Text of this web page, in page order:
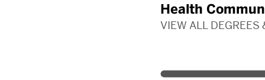
Health
VIEW ALL DEGREES